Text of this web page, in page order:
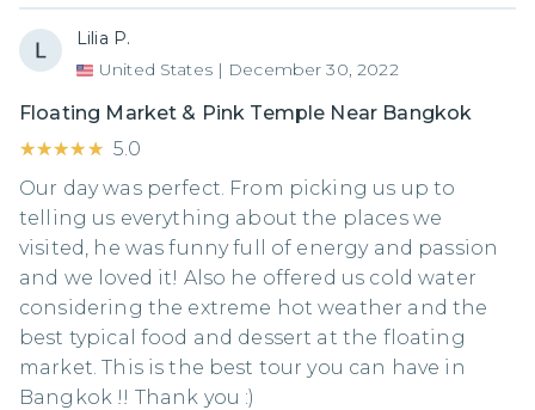
Lilia P.
United States | December 30, 2022
Floating Market & Pink Temple Near Bangkok
★★★★★
★★★★★ 5.0
Our day was perfect. From picking us up to
telling us everything about the places we
visited, he was funny full of energy and passion
and we loved it! Also he offered us cold water
considering the extreme hot weather and the
best typical food and dessert at the floating
market. This is the best tour you can have in
Bangkok !! Thank you :)